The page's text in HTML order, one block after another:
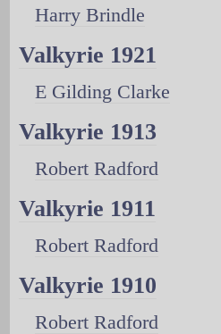
Harry Brindle
Valkyrie 1921
E Gilding Clarke
Valkyrie 1913
Robert Radford
Valkyrie 1911
Robert Radford
Valkyrie 1910
Robert Radford